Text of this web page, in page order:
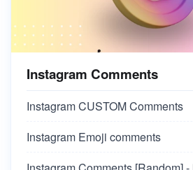
Instagram Comments
Instagram CUSTOM Comments
Instagram Emoji comments